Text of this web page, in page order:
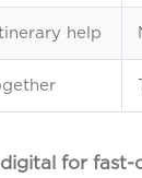
help
for fast-